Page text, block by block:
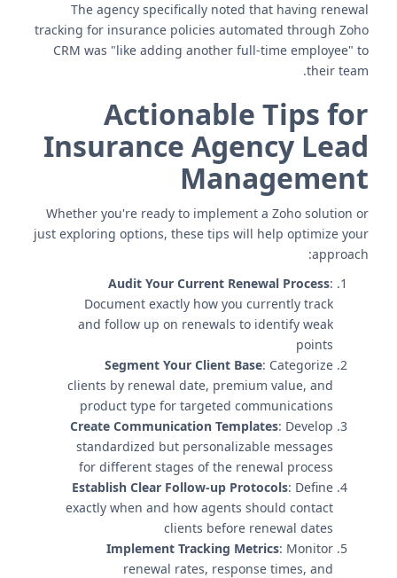
The agency specifically noted that having renewal
tracking for insurance policies automated through Zoho
CRM was "like adding another full-time employee" to
their team.
Actionable Tips for
Insurance Agency Lead
Management
Whether you're ready to implement a Zoho solution or
just exploring options, these tips will help optimize your
approach:
Audit Your Current Renewal Process:
Document exactly how you currently track
and follow up on renewals to identify weak
points
Segment Your Client Base: Categorize
clients by renewal date, premium value, and
product type for targeted communications
Create Communication Templates: Develop
standardized but personalizable messages
for different stages of the renewal process
Establish Clear Follow-up Protocols: Define
exactly when and how agents should contact
clients before renewal dates
Implement Tracking Metrics: Monitor
renewal rates, response times, and